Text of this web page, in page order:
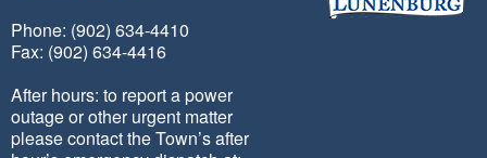
Phone: (902) 634-4410
Fax: (902) 634-4416
After hours: to report a power
outage or other urgent matter
please contact the Town’s after